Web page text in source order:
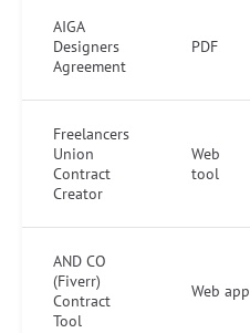
AIGA
Designers
Agreement
PDF
Freelancers
Union
Contract
Creator
Web
tool
AND CO
(Fiverr)
Contract
Tool
Web app